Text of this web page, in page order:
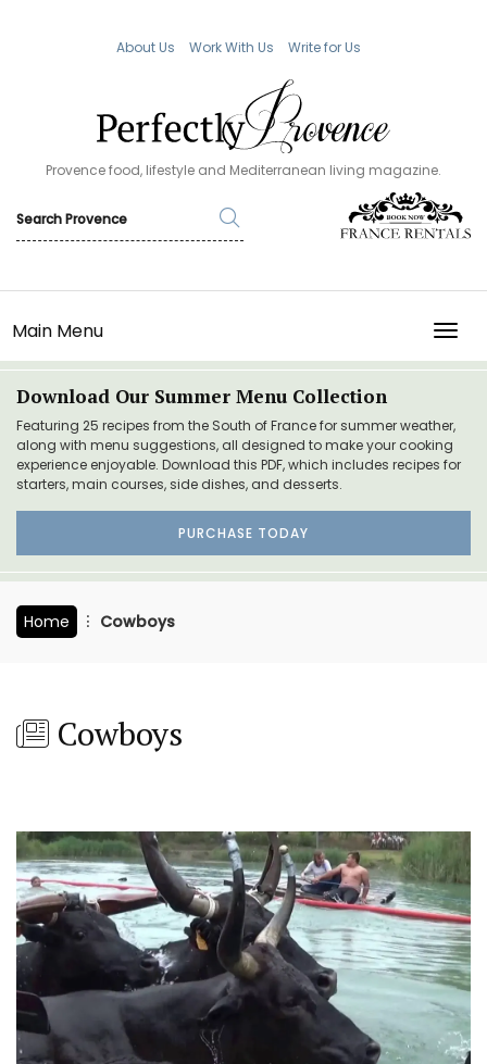
About Us Work With Us Write for Us
Provence food, lifestyle and Mediterranean living magazine.
Main Menu
Download Our Summer Menu Collection
Featuring 25 recipes from the South of France for summer weather,
along with menu suggestions, all designed to make your cooking
experience enjoyable. Download this PDF, which includes recipes for
starters, main courses, side dishes, and desserts.
PURCHASE TODAY
Home Cowboys
Cowboys